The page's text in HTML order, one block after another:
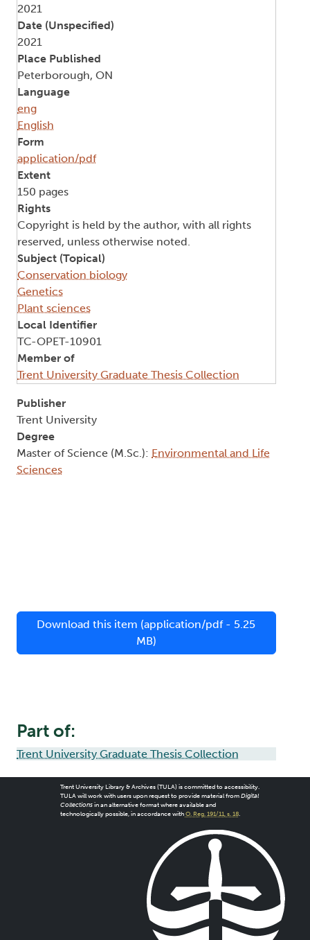
2021
Date (Unspecified)
2021
Place Published
Peterborough, ON
Language
eng
English
Form
application/pdf
Extent
150 pages
Rights
Copyright is held by the author, with all rights
reserved, unless otherwise noted.
Subject (Topical)
Conservation biology
Genetics
Plant sciences
Local Identifier
TC-OPET-10901
Member of
Trent University Graduate Thesis Collection
Publisher
Trent University
Degree
Master of Science (M.Sc.): Environmental and Life
Sciences
Download this item (application/pdf - 5.25
MB)
Part of:
Trent University Graduate Thesis Collection
Trent University Library & Archives (TULA) is committed to accessibility.
TULA will work with users upon request to provide material from Digital
Collectionsin an alternative format where available and
technologically possible, in accordance with O. Reg. 191/11, s. 18.